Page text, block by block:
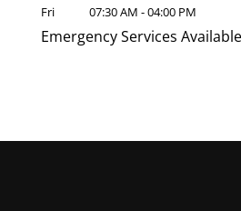
Fri
07:30 AM -04:00 PM
Emergency Services Available